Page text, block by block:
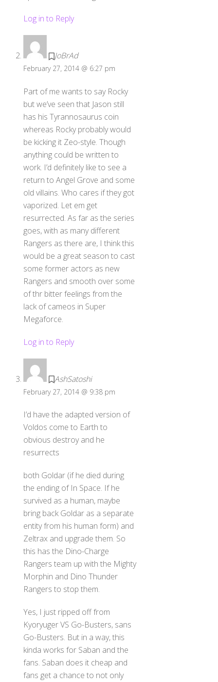
Log in to Reply
JoBrAd
February 27, 2014 @ 6:27 pm
Part of me wants to say Rocky
but we’ve seen that Jason still
has his Tyrannosaurus coin
whereas Rocky probably would
be kicking it Zeo-style. Though
anything could be written to
work. I’d definitely like to see a
return to Angel Grove and some
old villains. Who cares if they got
vaporized. Let em get
resurrected. As far as the series
goes, with as many different
Rangers as there are, I think this
would be a great season to cast
some former actors as new
Rangers and smooth over some
of thr bitter feelings from the
lack of cameos in Super
Megaforce.
Log in to Reply
AshSatoshi
February 27, 2014 @ 9:38 pm
I’d have the adapted version of
Voldos come to Earth to
obvious destroy and he
resurrects
both Goldar (if he died during
the ending of In Space. If he
survived as a human, maybe
bring back Goldar as a separate
entity from his human form) and
Zeltrax and upgrade them. So
this has the Dino-Charge
Rangers team up with the Mighty
Morphin and Dino Thunder
Rangers to stop them.
Yes, I just ripped off from
Kyoryuger VS Go-Busters, sans
Go-Busters. But in a way, this
kinda works for Saban and the
fans. Saban does it cheap and
fans get a chance to not only